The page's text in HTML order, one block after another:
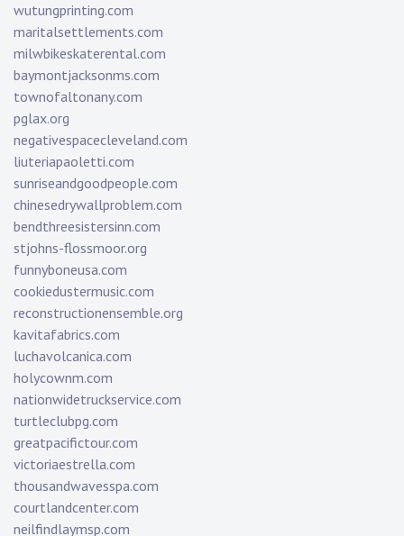
wutungprinting.com
maritalsettlements.com
milwbikeskaterental.com
baymontjacksonms.com
townofaltonany.com
pglax.org
negativespacecleveland.com
liuteriapaoletti.com
sunriseandgoodpeople.com
chinesedrywallproblem.com
bendthreesistersinn.com
stjohns-flossmoor.org
funnyboneusa.com
cookiedustermusic.com
reconstructionensemble.org
kavitafabrics.com
luchavolcanica.com
holycownm.com
nationwidetruckservice.com
turtleclubpg.com
greatpacifictour.com
victoriaestrella.com
thousandwavesspa.com
courtlandcenter.com
neilfindlaymsp.com